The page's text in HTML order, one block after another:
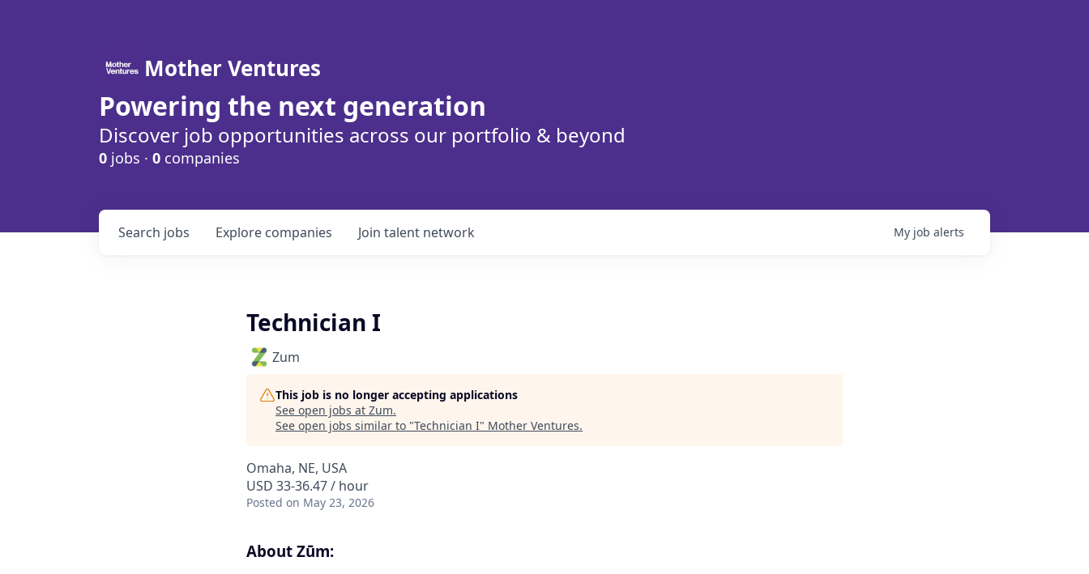
Mother Ventures
Powering the next generation
Discover job opportunities across our portfolio & beyond
0 jobs · 0 companies
Search jobs Explore companies Join talent network My job alerts
Technician I
Zum
This job is no longer accepting applications
See open jobs at Zum.
See open jobs similar to "Technician I" Mother Ventures.
Omaha, NE, USA
USD 33-36.47 / hour
Posted on May 23, 2026
About Zūm: